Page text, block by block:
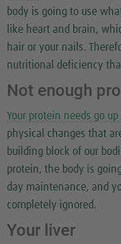
body is going to use
like heart and brain,
hair or your nails.
nutritional deficiency
Not enough
Your protein needs go
physical changes that
building block of our
protein, the body is
day maintenance, and
completely ignored.
Your liver